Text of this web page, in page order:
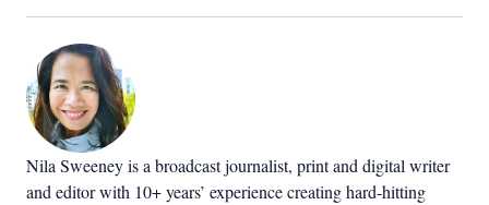
Nila Sweeney is a broadcast journalist, print and digital writer
and editor with 10+ years’ experience creating hard-hitting